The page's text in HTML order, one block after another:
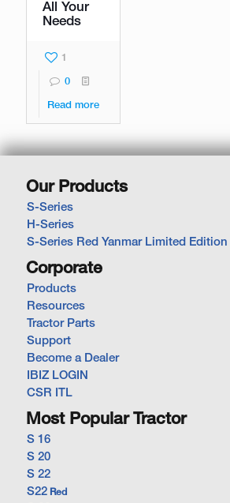
All Your
Needs
1
0
Read more
Our Products
S-Series
H-Series
S-Series Red Yanmar Limited Edition
Corporate
Products
Resources
Tractor Parts
Support
Become a Dealer
IBIZ LOGIN
CSR ITL
Most Popular Tractor
S 16
S 20
S 22
S22 Red